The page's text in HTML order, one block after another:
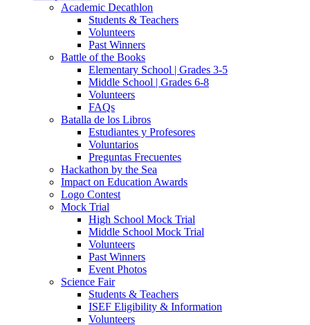
Academic Decathlon
Students & Teachers
Volunteers
Past Winners
Battle of the Books
Elementary School | Grades 3-5
Middle School | Grades 6-8
Volunteers
FAQs
Batalla de los Libros
Estudiantes y Profesores
Voluntarios
Preguntas Frecuentes
Hackathon by the Sea
Impact on Education Awards
Logo Contest
Mock Trial
High School Mock Trial
Middle School Mock Trial
Volunteers
Past Winners
Event Photos
Science Fair
Students & Teachers
ISEF Eligibility & Information
Volunteers